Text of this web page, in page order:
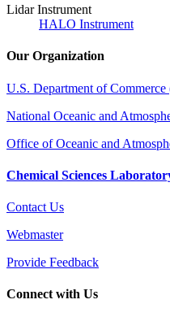
Lidar Instrument
HALO Instrument
Our Organization
U.S. Department of
National Oceanic and
Office of Oceanic and
Chemical Sciences
Contact Us
Webmaster
Provide Feedback
Connect with Us